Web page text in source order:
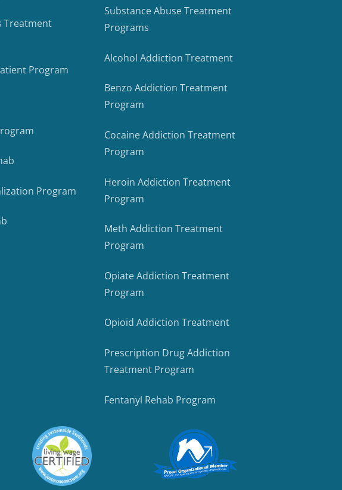
Treatment
Program
Program
Substance Abuse Treatment
Programs
Alcohol Addiction Treatment
Benzo Addiction Treatment
Program
Cocaine Addiction Treatment
Program
Heroin Addiction Treatment
Program
Meth Addiction Treatment
Program
Opiate Addiction Treatment
Program
Opioid Addiction Treatment
Prescription Drug Addiction
Treatment Program
Fentanyl Rehab Program